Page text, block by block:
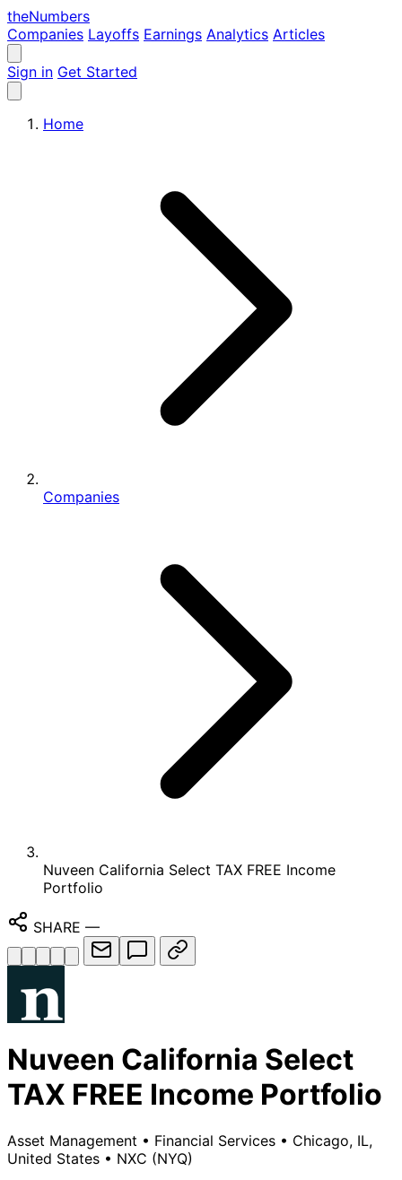
theNumbers
Companies Layoffs Earnings Analytics Articles
Sign in Get Started
Home
Companies
Nuveen California Select TAX FREE Income
Portfolio
SHARE —
Nuveen California Select
TAX FREE Income Portfolio
Asset Management • Financial Services • Chicago, IL,
United States • NXC (NYQ)